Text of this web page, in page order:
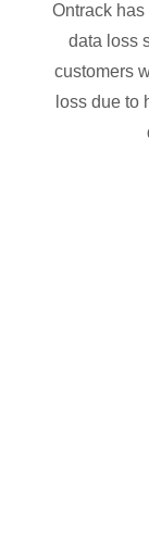
Ontrack
data loss
customers
loss due to